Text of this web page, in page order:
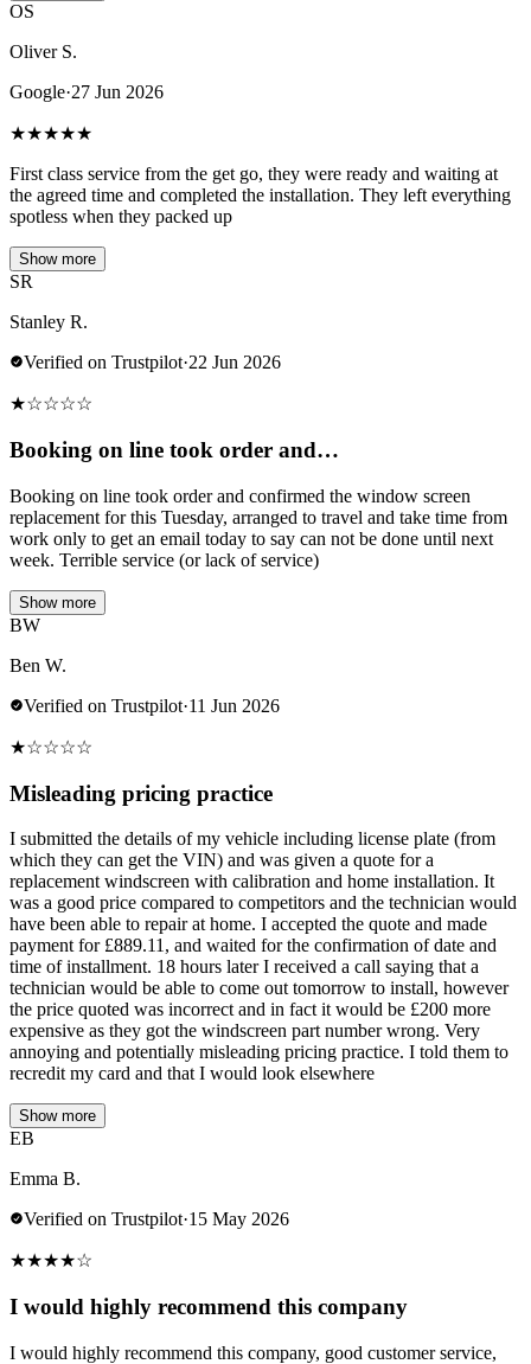
OS
Oliver S.
Google·27 Jun 2026
★★★★★
First class service from the get go, they were ready and waiting at
the agreed time and completed the installation. They left everything
spotless when they packed up
Show more
SR
Stanley R.
Verified on Trustpilot·22 Jun 2026
★☆☆☆☆
Booking on line took order and…
Booking on line took order and confirmed the window screen
replacement for this Tuesday, arranged to travel and take time from
work only to get an email today to say can not be done until next
week. Terrible service (or lack of service)
Show more
BW
Ben W.
Verified on Trustpilot·11 Jun 2026
★☆☆☆☆
Misleading pricing practice
I submitted the details of my vehicle including license plate (from
which they can get the VIN) and was given a quote for a
replacement windscreen with calibration and home installation. It
was a good price compared to competitors and the technician would
have been able to repair at home. I accepted the quote and made
payment for £889.11, and waited for the confirmation of date and
time of installment. 18 hours later I received a call saying that a
technician would be able to come out tomorrow to install, however
the price quoted was incorrect and in fact it would be £200 more
expensive as they got the windscreen part number wrong. Very
annoying and potentially misleading pricing practice. I told them to
recredit my card and that I would look elsewhere
Show more
EB
Emma B.
Verified on Trustpilot·15 May 2026
★★★★☆
I would highly recommend this company
I would highly recommend this company, good customer service,